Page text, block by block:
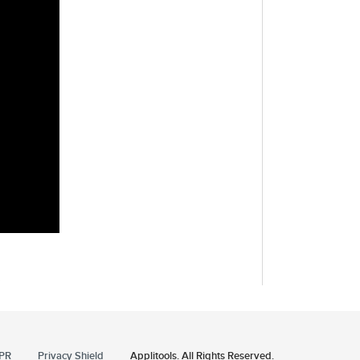
Privacy Shield Applitools. All Rights Reserved.